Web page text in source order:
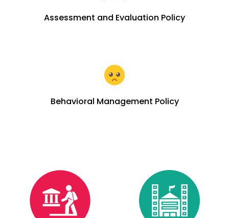
Assessment and Evaluation Policy
Behavioral Management Policy